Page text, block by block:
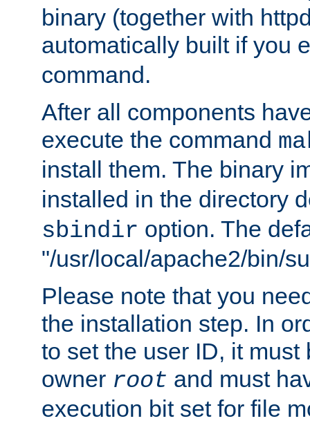
binary (together with
automatically built if you
command.
After all components
execute the command
install them. The binary
installed in the directory
sbindir option. The
"/usr/local/apache2/bin/
Please note that you
the installation step. In
to set the user ID, it must
owner root and must
execution bit set for file